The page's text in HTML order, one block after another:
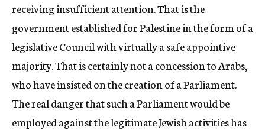
receiving insufficient attention. That is the
government established for Palestine in the form of a
legislative Council with virtually a safe appointive
majority. That is certainly not a concession to Arabs,
who have insisted on the creation of a Parliament.
The real danger that such a Parliament would be
employed against the legitimate Jewish activities has